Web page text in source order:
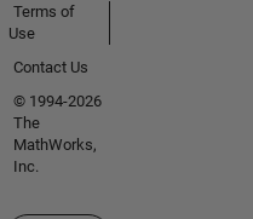
Terms of
Use
Contact Us
© 1994-2026
The
MathWorks,
Inc.